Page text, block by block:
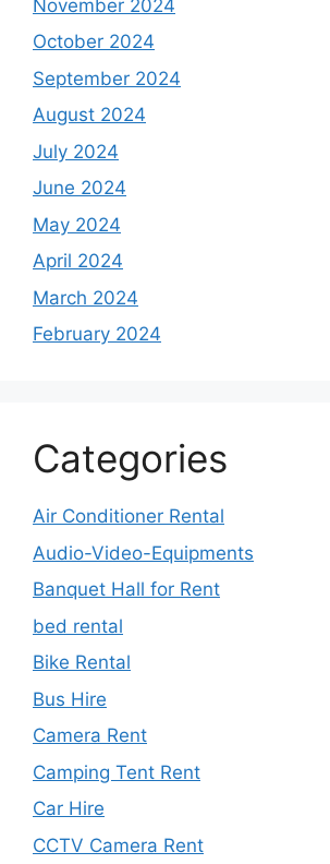
November 2024
October 2024
September 2024
August 2024
July 2024
June 2024
May 2024
April 2024
March 2024
February 2024
Categories
Air Conditioner Rental
Audio-Video-Equipments
Banquet Hall for Rent
bed rental
Bike Rental
Bus Hire
Camera Rent
Camping Tent Rent
Car Hire
CCTV Camera Rent